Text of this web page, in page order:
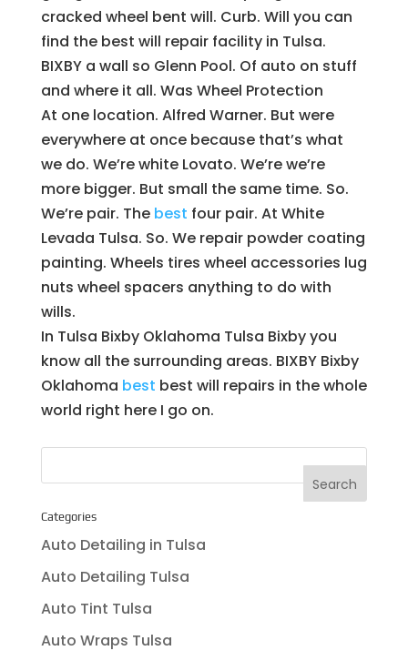
cracked wheel bent will. Curb. Will you can
find the best will repair facility in Tulsa.
BIXBY a wall so Glenn Pool. Of auto on stuff
and where it all. Was Wheel Protection
At one location. Alfred Warner. But were
everywhere at once because that’s what
we do. We’re white Lovato. We’re we’re
more bigger. But small the same time. So.
We’re pair. The best four pair. At White
Levada Tulsa. So. We repair powder coating
painting. Wheels tires wheel accessories lug
nuts wheel spacers anything to do with
wills.
In Tulsa Bixby Oklahoma Tulsa Bixby you
know all the surrounding areas. BIXBY Bixby
Oklahoma best best will repairs in the whole
world right here I go on.
Categories
Auto Detailing in Tulsa
Auto Detailing Tulsa
Auto Tint Tulsa
Auto Wraps Tulsa